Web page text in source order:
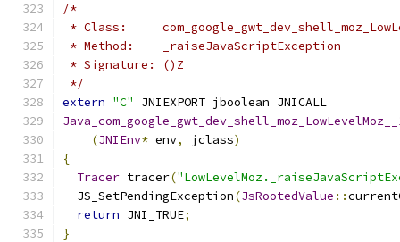
/*
* Class:
* Method:    _raiseJavaScriptException
* Signature: ()Z
*/
extern "C"
JNIEXPORT jboolean JNICALL
(JNIEnv* env, jclass)
{
Tracer tracer(
  JS_SetPendingException
(JsRootedValue ::
return JNI_TRUE;
}